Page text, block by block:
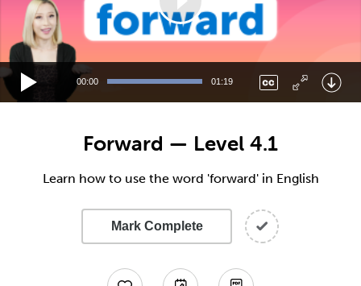
00:00 01:19
Forward — Level 4.1
Learn how to use the word 'forward' in English
Mark Complete